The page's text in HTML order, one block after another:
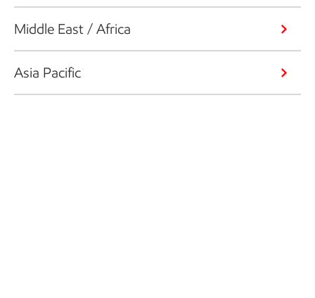
Middle East / Africa
Asia Pacific